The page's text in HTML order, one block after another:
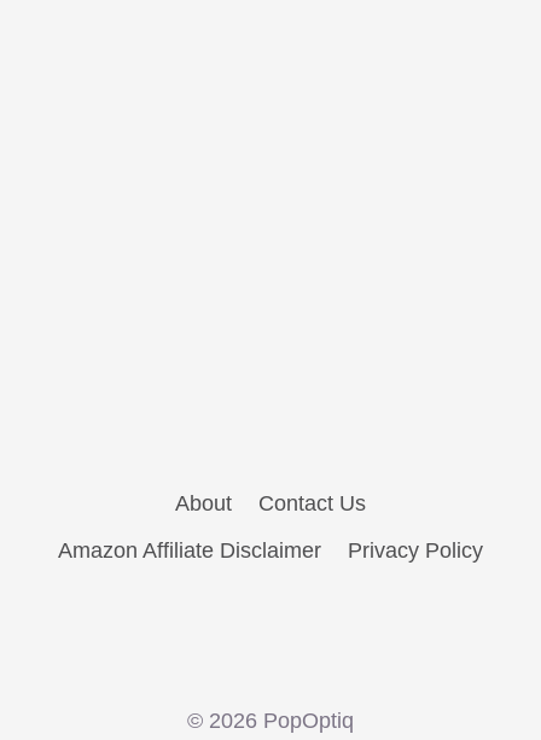
About
Contact Us
Amazon Affiliate Disclaimer
Privacy Policy
© 2026 PopOptiq